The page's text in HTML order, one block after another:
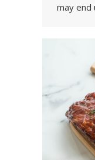
may end